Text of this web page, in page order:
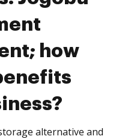
how
alternative and